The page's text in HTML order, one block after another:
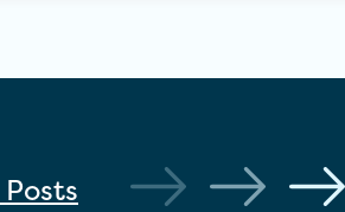
Posts